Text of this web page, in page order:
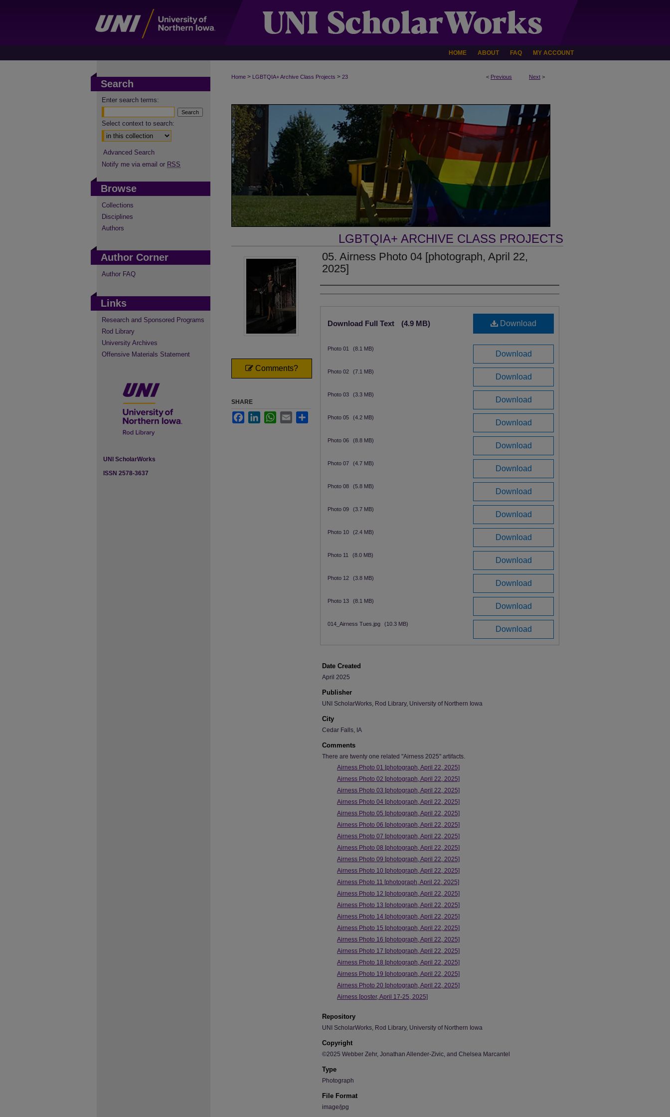
HOME ABOUT FAQ MY ACCOUNT
< Previous Next >
Home > LGBTQIA+ Archive Class Projects > 23
LGBTQIA+ ARCHIVE CLASS PROJECTS
05. Airness Photo 04 [photograph, April 22,
2025]
Creator
Download
Download Full Text (4.9 MB)
Download
Photo 01 (8.1 MB)
Download
Photo 02 (7.1 MB)
Download
Photo 03 (3.3 MB)
Download
Photo 05 (4.2 MB)
Download
Photo 06 (8.8 MB)
Download
Photo 07 (4.7 MB)
Download
Photo 08 (5.8 MB)
Download
Photo 09 (3.7 MB)
Download
Photo 10 (2.4 MB)
Download
Photo 11 (8.0 MB)
Download
Photo 12 (3.8 MB)
Download
Photo 13 (8.1 MB)
Download
014_Airness Tues.jpg (10.3 MB)
Date Created
April 2025
Publisher
UNI ScholarWorks, Rod Library, University of Northern Iowa
City
Cedar Falls, IA
Comments
There are twenty one related "Airness 2025" artifacts.
Airness Photo 01 [photograph, April 22, 2025]
Airness Photo 02 [photograph, April 22, 2025]
Airness Photo 03 [photograph, April 22, 2025]
Airness Photo 04 [photograph, April 22, 2025]
Airness Photo 05 [photograph, April 22, 2025]
Airness Photo 06 [photograph, April 22, 2025]
Airness Photo 07 [photograph, April 22, 2025]
Airness Photo 08 [photograph, April 22, 2025]
Airness Photo 09 [photograph, April 22, 2025]
Airness Photo 10 [photograph, April 22, 2025]
Airness Photo 11 [photograph, April 22, 2025]
Airness Photo 12 [photograph, April 22, 2025]
Airness Photo 13 [photograph, April 22, 2025]
Airness Photo 14 [photograph, April 22, 2025]
Airness Photo 15 [photograph, April 22, 2025]
Airness Photo 16 [photograph, April 22, 2025]
Airness Photo 17 [photograph, April 22, 2025]
Airness Photo 18 [photograph, April 22, 2025]
Airness Photo 19 [photograph, April 22, 2025]
Airness Photo 20 [photograph, April 22, 2025]
Airness [poster, April 17-25, 2025]
Repository
UNI ScholarWorks, Rod Library, University of Northern Iowa
Copyright
©2025 Webber Zehr, Jonathan Allender-Zivic, and Chelsea Marcantel
Type
Photograph
File Format
image/jpg
Comments?
SHARE
FacebookLinkedInWhatsApp
Email
Search
Enter search terms:
Select context to search:
Advanced Search
Notify me via email or RSS
Browse
Collections
Disciplines
Authors
Author Corner
Author FAQ
Links
Research and Sponsored Programs
Rod Library
University Archives
Offensive Materials Statement
UNI ScholarWorks
ISSN 2578-3637